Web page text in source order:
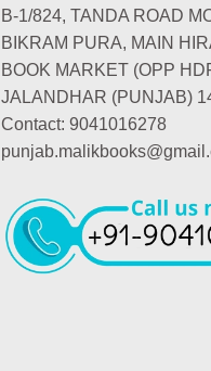
B-1/824, TANDA ROAD
BIKRAM PURA, MAIN
BOOK MARKET (OPP
JALANDHAR (PUNJAB)
Contact: 9041016278